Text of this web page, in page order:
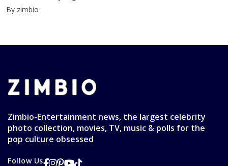
By zimbio
Zimbio-Entertainment news, the largest celebrity
photo collection, movies, TV, music & polls for the
pop culture obsessed
Follow Us